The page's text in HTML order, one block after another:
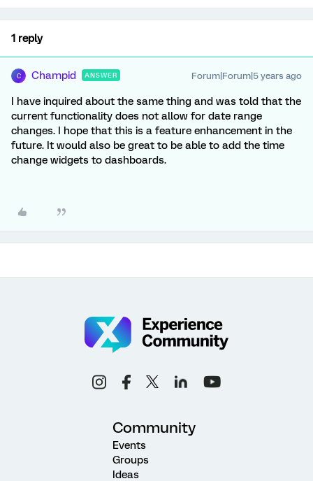
1 reply
C Champid ANSWER Forum|Forum|5 years ago
I have inquired about the same thing and was told that the
current functionality does not allow for date range
changes. I hope that this is a feature enhancement in the
future. It would also be great to be able to add the time
change widgets to dashboards.
Community
Events
Groups
Ideas